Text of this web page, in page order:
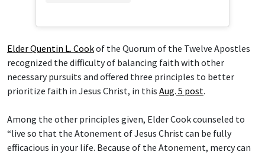
Elder Quentin L. Cookof the Quorum of the Twelve Apostles
recognized the difficulty of balancing faith with other
necessary pursuits and offered three principles to better
prioritize faith in Jesus Christ, in this Aug. 5 post.
Among the other principles given, Elder Cook counseled to
“live so that the Atonement of Jesus Christ can be fully
efficacious in your life. Because of the Atonement, mercy can